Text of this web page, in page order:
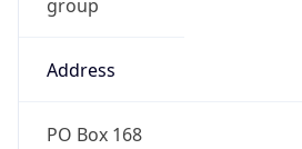
group
Address
PO Box 168